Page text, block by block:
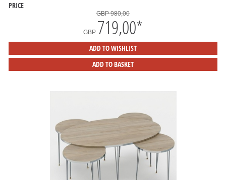
PRICE
GBP 980,00
GBP 719,00*
ADD TO WISHLIST
ADD TO BASKET